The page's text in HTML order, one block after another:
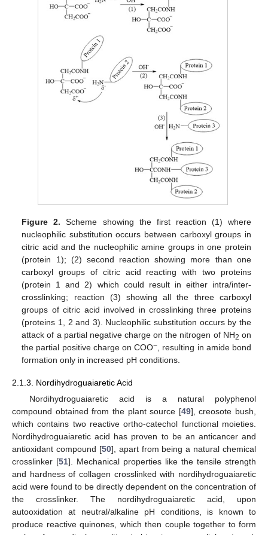
Figure 2. Scheme showing the first reaction (1) where
nucleophilic substitution occurs between carboxyl groups in
citric acid and the nucleophilic amine groups in one protein
(protein 1); (2) second reaction showing more than one
carboxyl groups of citric acid reacting with two proteins
(protein 1 and 2) which could result in either intra/inter-
crosslinking; reaction (3) showing all the three carboxyl
groups of citric acid involved in crosslinking three proteins
(proteins 1, 2 and 3). Nucleophilic substitution occurs by the
attack of a partial negative charge on the nitrogen of NH2 on
the partial positive charge on COO− , resulting in amide bond
formation only in increased pH conditions.
2.1.3. Nordihydroguaiaretic Acid
Nordihydroguaiaretic acid is a natural polyphenol
compound obtained from the plant source [49], creosote bush,
which contains two reactive ortho-catechol functional moieties.
Nordihydroguaiaretic acid has proven to be an anticancer and
antioxidant compound [50], apart from being a natural chemical
crosslinker [51]. Mechanical properties like the tensile strength
and hardness of collagen crosslinked with nordihydroguaiaretic
acid were found to be directly dependent on the concentration of
the crosslinker. The nordihydroguaiaretic acid, upon
autooxidation at neutral/alkaline pH conditions, is known to
produce reactive quinones, which then couple together to form